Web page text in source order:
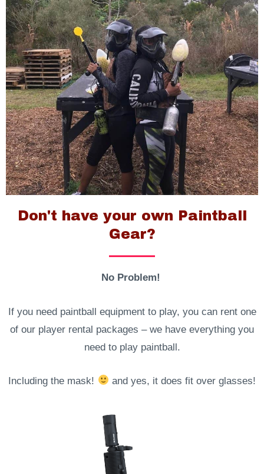
Don't have your own Paintball
Gear?
No Problem!
If you need paintball equipment to play, you can rent one
of our player rental packages – we have everything you
need to play paintball.
Including the mask! and yes, it does fit over glasses!